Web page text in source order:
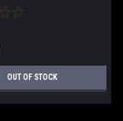
OUT OF STOCK